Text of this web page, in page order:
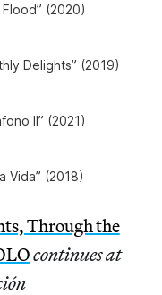
Flood” (2020)
Delights” (2019)
II” (2021)
Vida” (2018)
Through the
continues at